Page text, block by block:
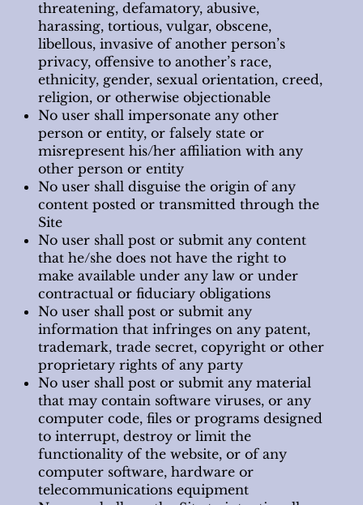
threatening, defamatory, abusive,
harassing, tortious, vulgar, obscene,
libellous, invasive of another person’s
privacy, offensive to another’s race,
ethnicity, gender, sexual orientation, creed,
religion, or otherwise objectionable
No user shall impersonate any other
person or entity, or falsely state or
misrepresent his/her affiliation with any
other person or entity
No user shall disguise the origin of any
content posted or transmitted through the
Site
No user shall post or submit any content
that he/she does not have the right to
make available under any law or under
contractual or fiduciary obligations
No user shall post or submit any
information that infringes on any patent,
trademark, trade secret, copyright or other
proprietary rights of any party
No user shall post or submit any material
that may contain software viruses, or any
computer code, files or programs designed
to interrupt, destroy or limit the
functionality of the website, or of any
computer software, hardware or
telecommunications equipment